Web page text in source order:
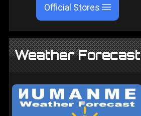
Official Stores
Weather Forecast